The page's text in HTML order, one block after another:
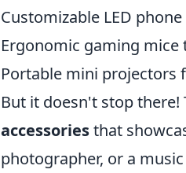
Customizable LED
Ergonomic gaming
Portable mini projectors
But it doesn't stop
accessoriesthat
photographer, or a